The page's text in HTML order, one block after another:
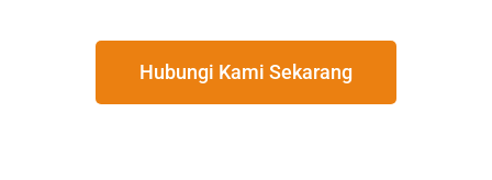
Hubungi Kami Sekarang